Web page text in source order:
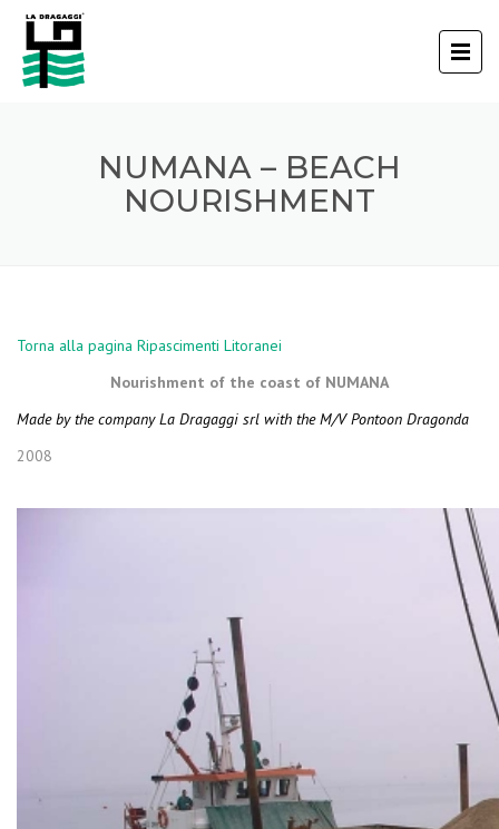
NUMANA – BEACH
NOURISHMENT
Torna alla pagina Ripascimenti Litoranei
Nourishment of the coast of NUMANA
Made by the company La Dragaggi srl with the M/V Pontoon Dragonda
2008